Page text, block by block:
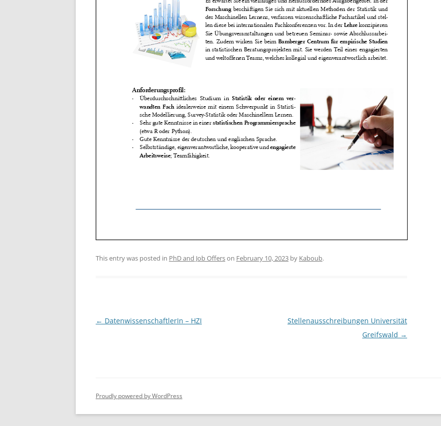
This entry was posted in PhD and Job Offerson February 10, 2023 by Kaboub.
Post
← DatenwissenschaftlerIn – HZI
Stellenausschreibungen Universität
Greifswald →
Proudly powered by WordPress